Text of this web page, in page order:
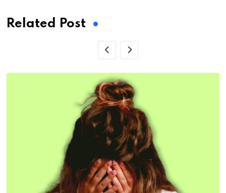
Related Post